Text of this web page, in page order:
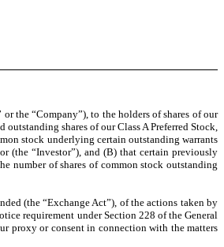
the “Company”), to the holders of shares of our
shares of our Class A Preferred Stock,
stock underlying certain outstanding warrants
(the “Investor”), and (B) that certain previously
number of shares of common stock outstanding
(the “Exchange Act”), of the actions taken by
requirement under Section 228 of the General
proxy or consent in connection with the matters